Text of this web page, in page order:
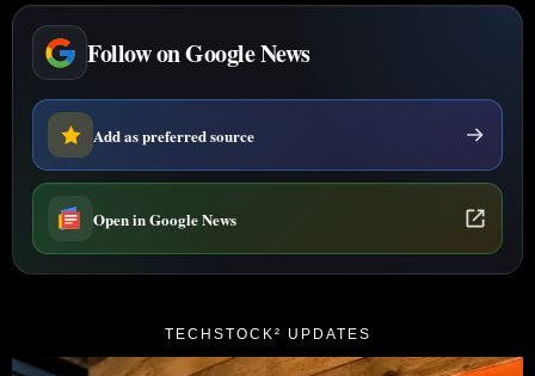
Follow on Google News
Add as preferred source
Open in Google News
TECHSTOCK² UPDATES